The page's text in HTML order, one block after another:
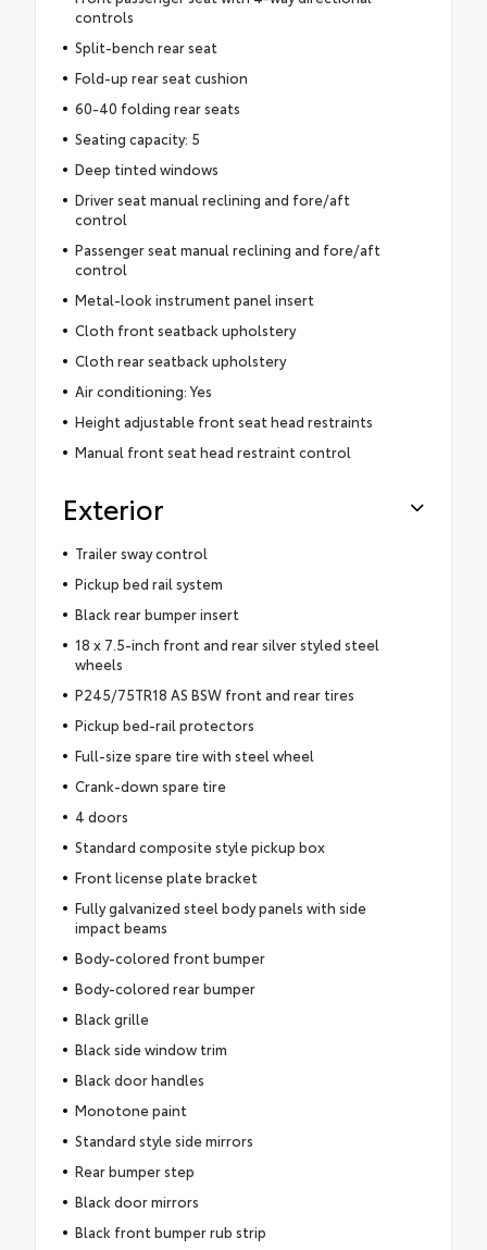
controls
Split-bench rear seat
Fold-up rear seat cushion
60-40 folding rear seats
Seating capacity: 5
Deep tinted windows
Driver seat manual reclining and fore/aft
control
Passenger seat manual reclining and fore/aft
control
Metal-look instrument panel insert
Cloth front seatback upholstery
Cloth rear seatback upholstery
Air conditioning: Yes
Height adjustable front seat head restraints
Manual front seat head restraint control
Exterior
Trailer sway control
Pickup bed rail system
Black rear bumper insert
18 x 7.5-inch front and rear silver styled steel
wheels
P245/75TR18 AS BSW front and rear tires
Pickup bed-rail protectors
Full-size spare tire with steel wheel
Crank-down spare tire
4 doors
Standard composite style pickup box
Front license plate bracket
Fully galvanized steel body panels with side
impact beams
Body-colored front bumper
Body-colored rear bumper
Black grille
Black side window trim
Black door handles
Monotone paint
Standard style side mirrors
Rear bumper step
Black door mirrors
Black front bumper rub strip